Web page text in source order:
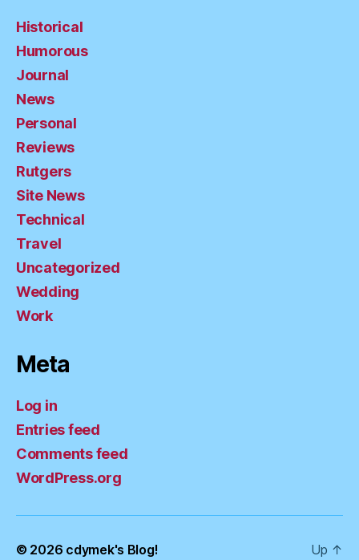
Historical
Humorous
Journal
News
Personal
Reviews
Rutgers
Site News
Technical
Travel
Uncategorized
Wedding
Work
Meta
Log in
Entries feed
Comments feed
WordPress.org
© 2026 cdymek's Blog! Up ↑